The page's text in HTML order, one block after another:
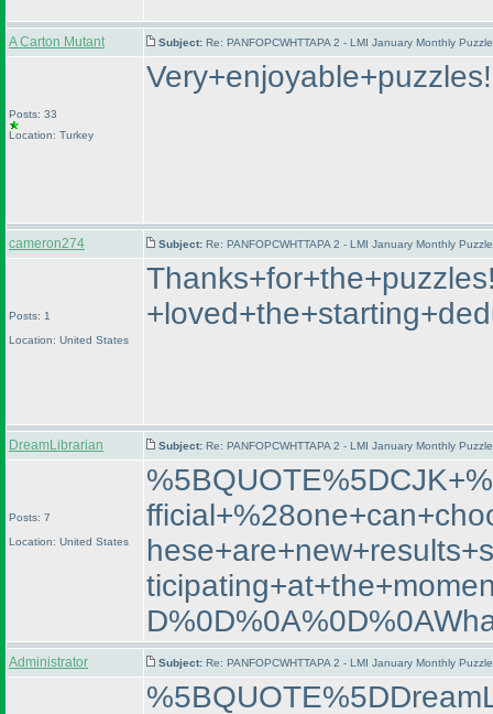
A Carton Mutant Subject: Re: PANFOPCWHTTAPA 2 - LMI January Monthly
Posts: 33
Location: Turkey
cameron274 Subject: Re: PANFOPCWHTTAPA 2 - LMI January Monthly
Posts: 1
Location: United States
DreamLibrarian Subject: Re: PANFOPCWHTTAPA 2 - LMI January Monthly
Posts: 7
Location: United States
Administrator Subject: Re: PANFOPCWHTTAPA 2 - LMI January Monthly